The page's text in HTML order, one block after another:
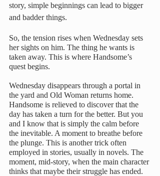
story, simple beginnings can lead to bigger
and badder things.
So, the tension rises when Wednesday sets
her sights on him. The thing he wants is
taken away. This is where Handsome’s
quest begins.
Wednesday disappears through a portal in
the yard and Old Woman returns home.
Handsome is relieved to discover that the
day has taken a turn for the better. But you
and I know that is simply the calm before
the inevitable. A moment to breathe before
the plunge. This is another trick often
employed in stories, usually in novels. The
moment, mid-story, when the main character
thinks that maybe their struggle has ended.